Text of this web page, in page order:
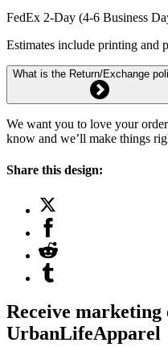
FedEx 2-Day (4-6 Business
Estimates include printing and
What is the Return/Exchange
We want you to love your
know and we’ll make things
Share this design:
Receive
UrbanLifeApparel